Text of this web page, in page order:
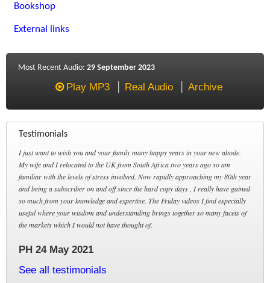
Bookshop
External links
Most Recent Audio: 29 September 2023
Play MP3 Real Audio Archive
Testimonials
I just want to wish you and your family many happy years in your new abode.
My wife and I relocated to the UK from South Africa two years ago so am
familiar with the levels of stress involved. Now rapidly approaching my 80th year
and being a subscriber on and off since the hard copy days , I really have gained
so much from your knowledge and expertise. The Friday videos I find especially
useful where your wisdom and understanding brings together so many facets of
the markets which I would not have thought of.
PH 24 May 2021
See all testimonials